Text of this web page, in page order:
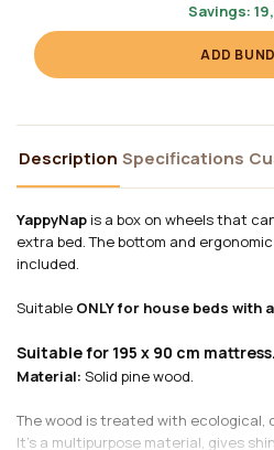
Savings:
ADD
Description Specifications
YappyNap is a box on wheels that
extra bed. The bottom and
included.
Suitable ONLY for house beds with
Suitable for 195 x 90 cm mattress.
Material: Solid pine wood.
The wood is treated with ecological,
It's a multipurpose material, gives